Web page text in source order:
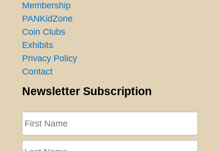
Membership
PANKidZone
Coin Clubs
Exhibits
Privacy Policy
Contact
Newsletter Subscription